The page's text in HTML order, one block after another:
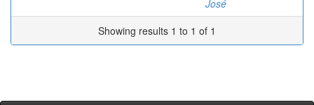
José
Showing results 1 to 1 of 1